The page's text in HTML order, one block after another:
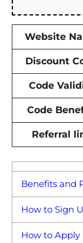
Website
Discount
Code
Code
Referral
Benefits and
How to Sign
How to Apply